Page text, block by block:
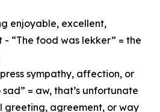
enjoyable, excellent,
“The food was lekker” = the
sympathy, affection, or
sad” = aw, that’s unfortunate
greeting, agreement, or way